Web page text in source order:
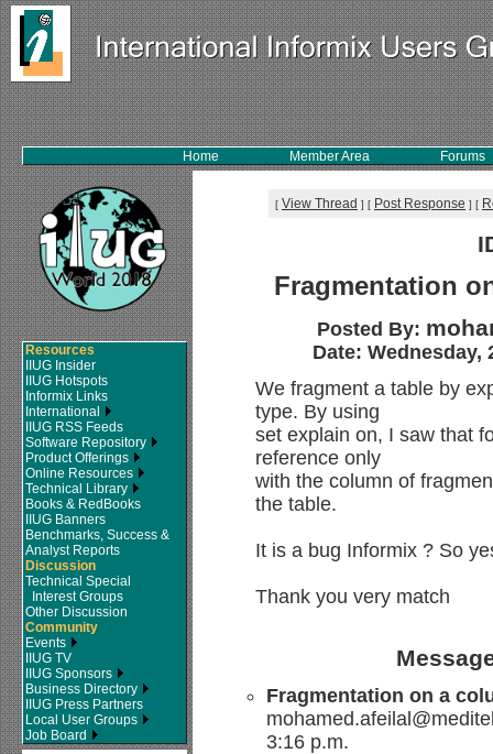
Home Member Area Forums
Resources
IIUG Insider
IIUG Hotspots
Informix Links
International
IIUG RSS Feeds
Software Repository
Product Offerings
Online Resources
Technical Library
Books & RedBooks
IIUG Banners
Benchmarks, Success &
Analyst Reports
Discussion
Technical Special
Interest Groups
Other Discussion
Community
Events
IIUG TV
IIUG Sponsors
Business Directory
IIUG Press Partners
Local User Groups
Job Board
[ View Thread ] [ Post Response ] [
Fragmentation
Posted By:
Date: Wednesday,
We fragment a table by
type. By using
set explain on, I saw that
reference only
with the column of
the table.
It is a bug Informix ? So
Thank you very match
Fragmentation on a
3:16 p.m.